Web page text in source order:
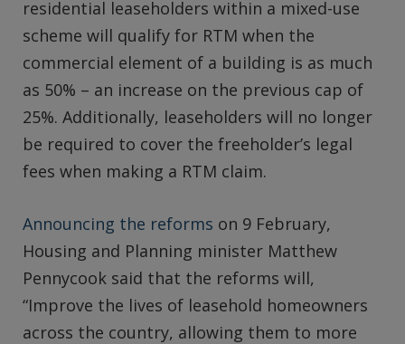
residential leaseholders within a mixed-use
scheme will qualify for RTM when the
commercial element of a building is as much
as 50% – an increase on the previous cap of
25%. Additionally, leaseholders will no longer
be required to cover the freeholder’s legal
fees when making a RTM claim.
Announcing the reforms on 9 February,
Housing and Planning minister Matthew
Pennycook said that the reforms will,
“Improve the lives of leasehold homeowners
across the country, allowing them to more